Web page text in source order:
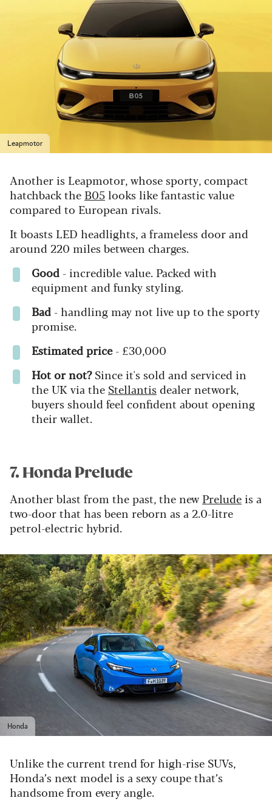
Leapmotor
Another is Leapmotor, whose sporty, compact
hatchback the B05 looks like fantastic value
compared to European rivals.
It boasts LED headlights, a frameless door and
around 220 miles between charges.
Good - incredible value. Packed with
equipment and funky styling.
Bad - handling may not live up to the sporty
promise.
Estimated price- £30,000
Hot or not? Since it's sold and serviced in
the UK via the Stellantisdealer network,
buyers should feel confident about opening
their wallet.
7. Honda Prelude
Another blast from the past, the new Prelude is a
two-door that has been reborn as a 2.0-litre
petrol-electric hybrid.
Honda
Unlike the current trend for high-rise SUVs,
Honda’s next model is a sexy coupe that’s
handsome from every angle.